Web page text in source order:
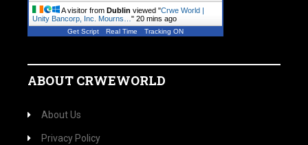
A visitor from Dublin viewed "Crwe World |
Unity Bancorp, Inc. Mourns… " 20 mins ago
Get Script Real Time Tracking ON
ABOUT CRWEWORLD
About Us
Privacy Policy